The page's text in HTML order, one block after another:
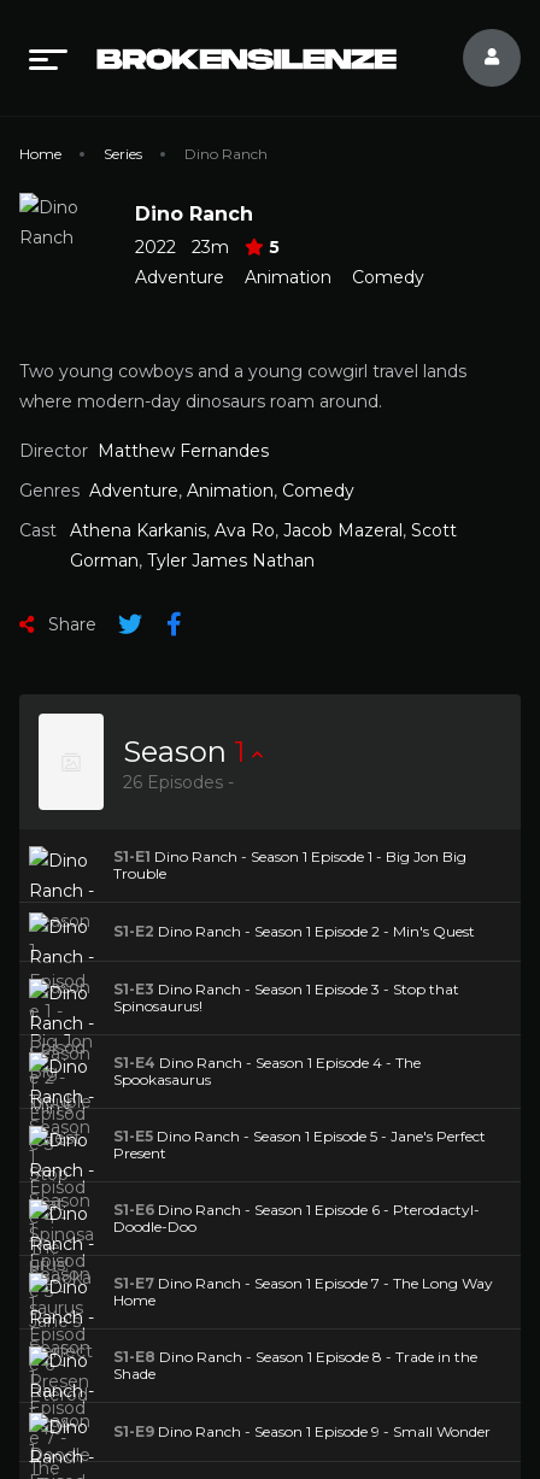
Home Series Dino Ranch
Dino Ranch
2022 23m
5
Adventure
Animation Comedy
Two young cowboys and a young cowgirl travel lands
where modern-day dinosaurs roam around.
Director Matthew Fernandes
Genres Adventure, Animation, Comedy
Cast
Athena Karkanis, Ava Ro, Jacob Mazeral, Scott
Gorman, Tyler James Nathan
Share
Season 1
26 Episodes -
S1-E1 Dino Ranch - Season 1 Episode 1 - Big Jon Big
Trouble
S1-E2 Dino Ranch - Season 1 Episode 2 - Min's Quest
S1-E3 Dino Ranch - Season 1 Episode 3 - Stop that
Spinosaurus!
S1-E4 Dino Ranch - Season 1 Episode 4 - The
Spookasaurus
S1-E5 Dino Ranch - Season 1 Episode 5 - Jane's Perfect
Present
S1-E6 Dino Ranch - Season 1 Episode 6 - Pterodactyl-
Doodle-Doo
S1-E7 Dino Ranch - Season 1 Episode 7 - The Long Way
Home
S1-E8 Dino Ranch - Season 1 Episode 8 - Trade in the
Shade
S1-E9 Dino Ranch - Season 1 Episode 9 - Small Wonder